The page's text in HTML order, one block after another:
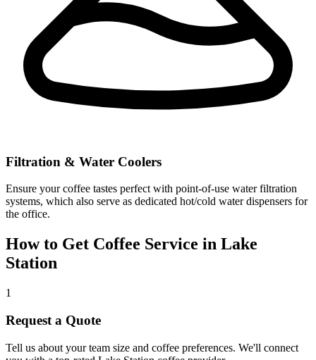
Filtration & Water Coolers
Ensure your coffee tastes perfect with point-of-use water filtration
systems, which also serve as dedicated hot/cold water dispensers for
the office.
How to Get Coffee Service in Lake
Station
1
Request a Quote
Tell us about your team size and coffee preferences. We'll connect